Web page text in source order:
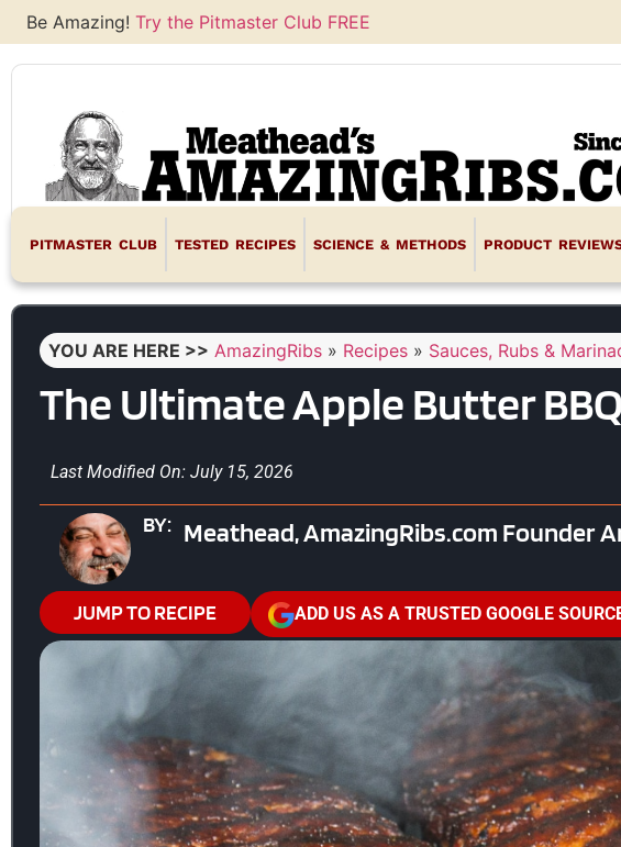
Be Amazing! Try the Pitmaster Club FREE
PITMASTER CLUB TESTED RECIPES SCIENCE & METHODS PRODUCT
YOU ARE HERE >> AmazingRibs » Recipes » Sauces, Rubs &
The Ultimate Apple Butter
Last Modified On: July 15, 2026
BY: Meathead, AmazingRibs.com Founder
JUMP TO RECIPE ADD US AS A TRUSTED GOOGLE